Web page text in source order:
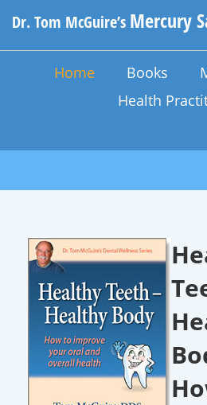
Dr. Tom McGuire’s Mercury
Home Books
Health